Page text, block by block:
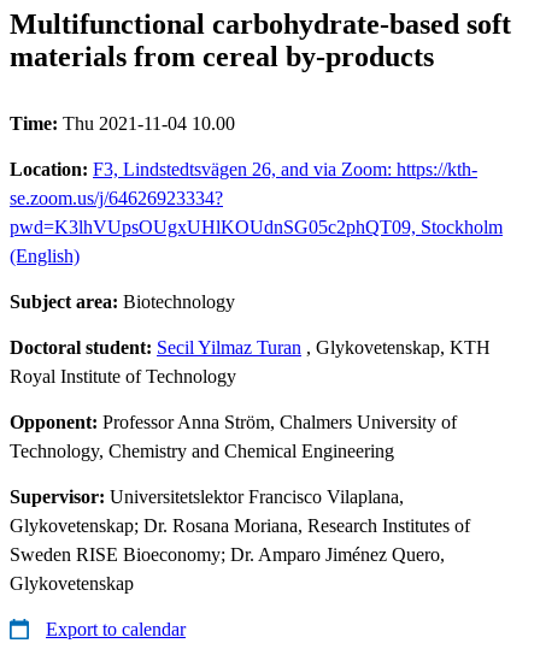
Multifunctional carbohydrate-based soft
materials from cereal by-products
Time: Thu 2021-11-04 10.00
Location: F3, Lindstedtsvägen 26, and via Zoom: https://kth-
se.zoom.us/j/64626923334?
pwd=K3lhVUpsOUgxUHlKOUdnSG05c2phQT09, Stockholm
(English)
Subject area: Biotechnology
Doctoral student: Secil Yilmaz Turan , Glykovetenskap, KTH
Royal Institute of Technology
Opponent: Professor Anna Ström, Chalmers University of
Technology, Chemistry and Chemical Engineering
Supervisor: Universitetslektor Francisco Vilaplana,
Glykovetenskap; Dr. Rosana Moriana, Research Institutes of
Sweden RISE Bioeconomy; Dr. Amparo Jiménez Quero,
Glykovetenskap
Export to calendar